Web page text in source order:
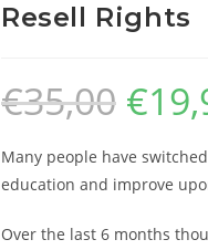
Resell Rights
€35,00 €
Many people have
education and improve
Over the last 6 months